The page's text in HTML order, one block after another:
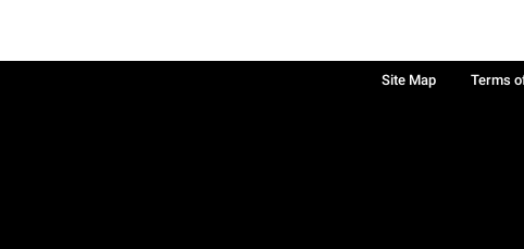
Site Map Terms